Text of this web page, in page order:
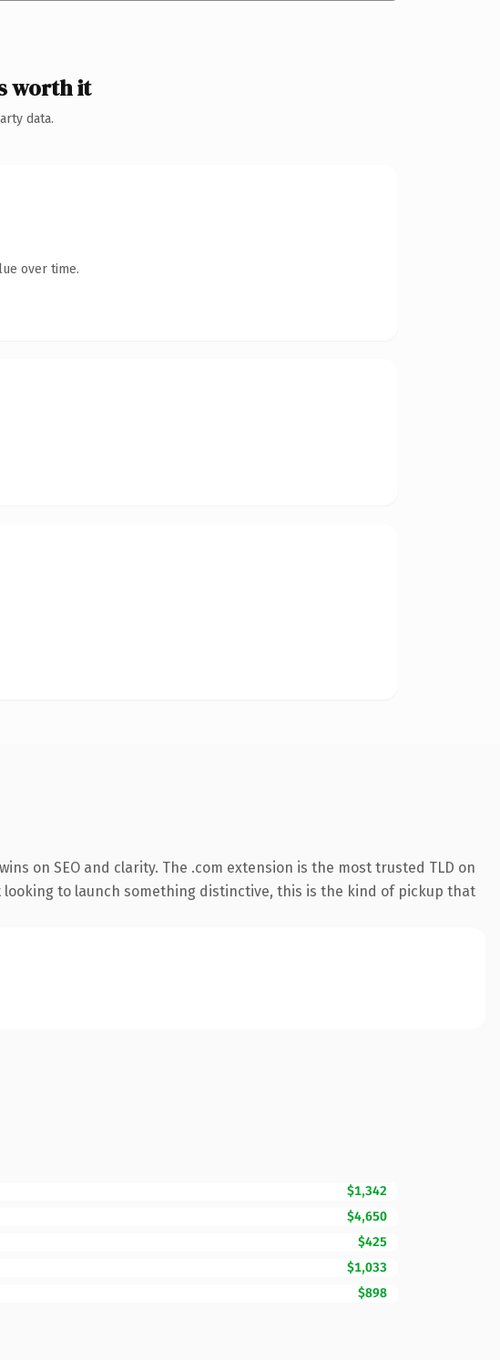
worth it
data.
over time.
on SEO and clarity. The .com extension is the most trusted TLD on
to launch something distinctive, this is the kind of pickup that
$1,342
$4,650
$425
$1,033
$898